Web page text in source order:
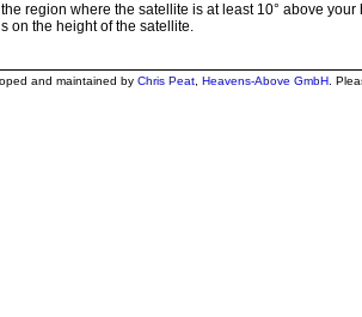
region where the satellite is at least 10° above your
on the height of the satellite.
and maintained by Chris Peat Heavens-Above GmbH .